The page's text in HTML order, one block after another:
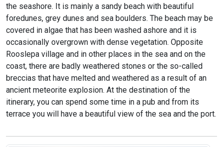
the seashore. It is mainly a sandy beach with beautiful
foredunes, grey dunes and sea boulders. The beach may be
covered in algae that has been washed ashore and it is
occasionally overgrown with dense vegetation. Opposite
Rooslepa village and in other places in the sea and on the
coast, there are badly weathered stones or the so-called
breccias that have melted and weathered as a result of an
ancient meteorite explosion. At the destination of the
itinerary, you can spend some time in a pub and from its
terrace you will have a beautiful view of the sea and the port.